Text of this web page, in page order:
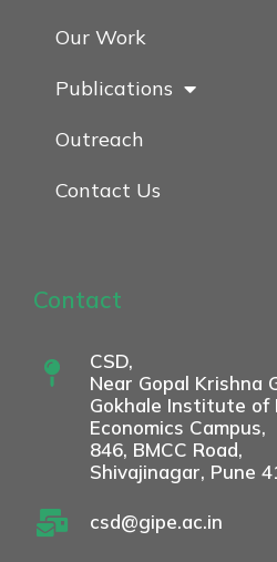
Our Work
Publications
Outreach
Contact Us
Contact
CSD,
Near Gopal Krishna
Gokhale Institute of
Economics Campus,
846, BMCC Road,
Shivajinagar, Pune
csd@gipe.ac.in